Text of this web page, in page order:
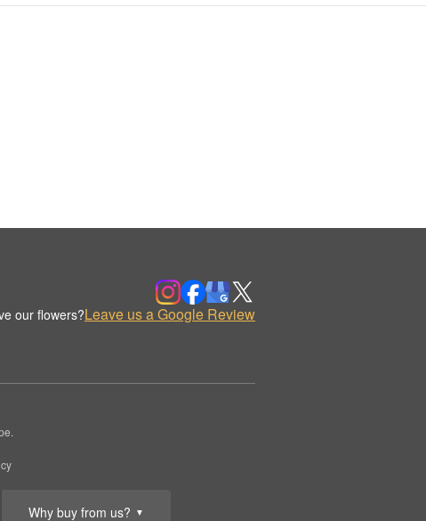
Why buy from us? ▼
our flowers?Leave us a Google Review